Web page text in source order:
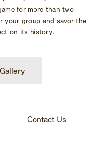
for more than two
your group and savor the
on its history.
Contact Us